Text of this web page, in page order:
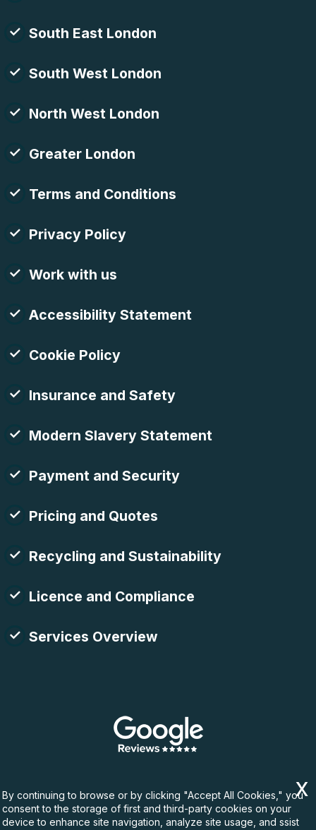
South East London
South West London
North West London
Greater London
Terms and Conditions
Privacy Policy
Work with us
Accessibility Statement
Cookie Policy
Insurance and Safety
Modern Slavery Statement
Payment and Security
Pricing and Quotes
Recycling and Sustainability
Licence and Compliance
Services Overview
By continuing to browse or by clicking "Accept All Cookies," you
consent to the storage of first and third-party cookies on your
device to enhance site navigation, analyze site usage, and ssist